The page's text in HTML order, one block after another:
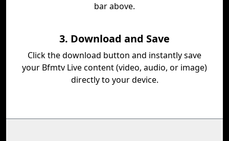
bar above.
3. Download and Save
Click the download button and instantly save
your Bfmtv Live content (video, audio, or image)
directly to your device.